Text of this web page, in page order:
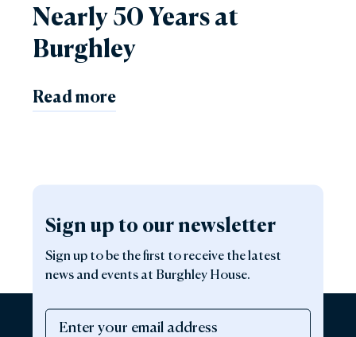
Nearly 50 Years at
Burghley
Read more
Sign up to our newsletter
Sign up to be the first to receive the latest
news and events at Burghley House.